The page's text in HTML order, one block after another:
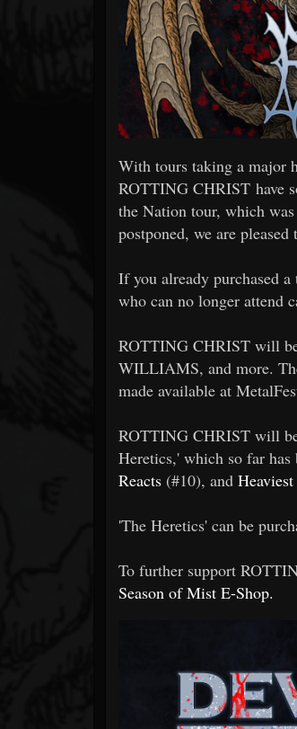
With tours taking a major
ROTTING CHRIST have
the Nation tour, which
postponed, we are
If you already purchased
who can no longer attend
ROTTING CHRIST will
WILLIAMS, and more.
made available at
ROTTING CHRIST will
Heretics,' which so far has
Reacts (#10), and
'The Heretics' can be
To further support
Season of Mist E-Shop.